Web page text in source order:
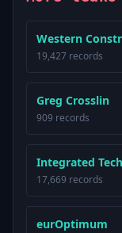
Western
19,427 records
Greg Crosslin
909 records
Integrated
17,669 records
eurOptimum